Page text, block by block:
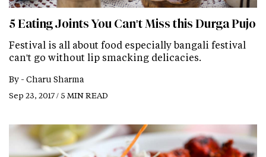
5 Eating Joints You Can't Miss this Durga Pujo
Festival is all about food especially bangali festival
can't go without lip smacking delicacies.
By - Charu Sharma
Sep 23, 2017 / 5 MIN READ